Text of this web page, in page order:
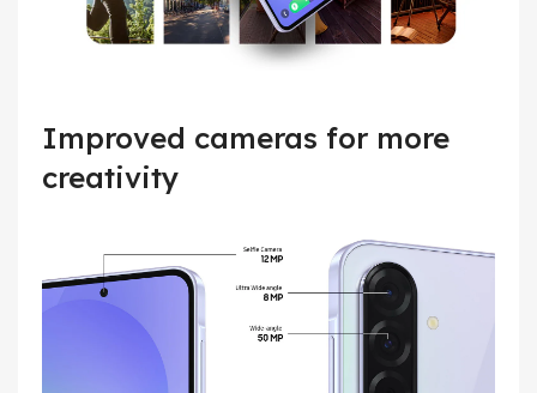
Improved cameras for more
creativity